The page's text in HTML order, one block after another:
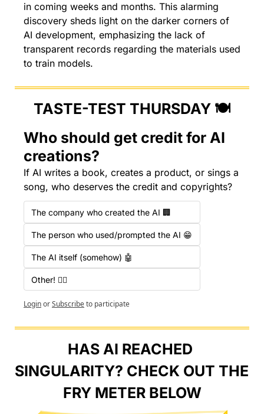
in coming weeks and months. This alarming
discovery sheds light on the darker corners of
AI development, emphasizing the lack of
transparent records regarding the materials used
to train models.
TASTE-TEST THURSDAY 🍽️
Who should get credit for AI
creations?
If AI writes a book, creates a product, or sings a
song, who deserves the credit and copyrights?
The company who created the AI 🏢
The person who used/prompted the AI 😁
The AI itself (somehow) 🤖
Other! 🤷‍♂️
LoginorSubscribeto participate
HAS AI REACHED
SINGULARITY? CHECK OUT THE
FRY METER BELOW